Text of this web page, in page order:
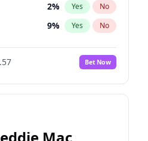
2% Yes No
9% Yes No
13%
No
18% Yes No
Bet Now